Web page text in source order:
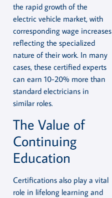
the rapid growth of the
electric vehicle market, with
corresponding wage increases
reflecting the specialized
nature of their work. In many
cases, these certified experts
can earn 10-20% more than
standard electricians in
similar roles.
The Value of
Continuing
Education
Certifications also play a vital
role in lifelong learning and